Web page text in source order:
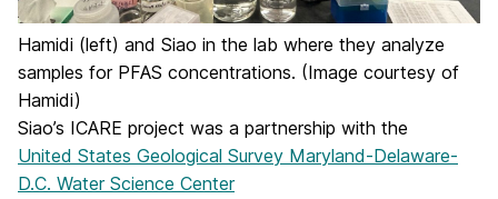
Hamidi (left) and Siao in the lab where they analyze
samples for PFAS concentrations. (Image courtesy of
Hamidi)
Siao’s ICARE project was a partnership with the
United States Geological Survey Maryland-Delaware-
D.C. Water Science Center